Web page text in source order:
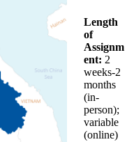
Length
of
Assignm
ent: 2
weeks-2
months
(in-
person);
variable
(online)